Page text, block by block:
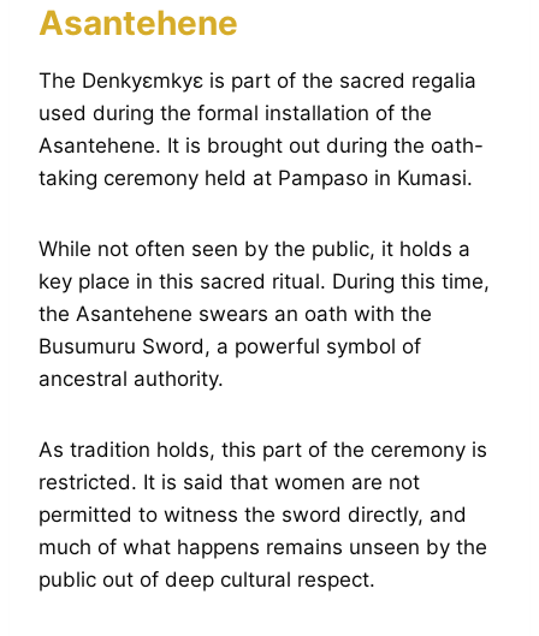
Asantehene
The Denkyɛmkyɛ is part of the sacred regalia
used during the formal installation of the
Asantehene. It is brought out during the oath-
taking ceremony held at Pampaso in Kumasi.
While not often seen by the public, it holds a
key place in this sacred ritual. During this time,
the Asantehene swears an oath with the
Busumuru Sword, a powerful symbol of
ancestral authority.
As tradition holds, this part of the ceremony is
restricted. It is said that women are not
permitted to witness the sword directly, and
much of what happens remains unseen by the
public out of deep cultural respect.